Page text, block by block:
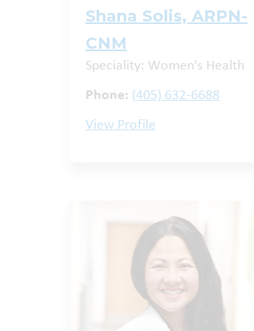
Shana Solis, ARPN-
CNM
Speciality: Women's Health
Phone: (405) 632-6688
View Profile